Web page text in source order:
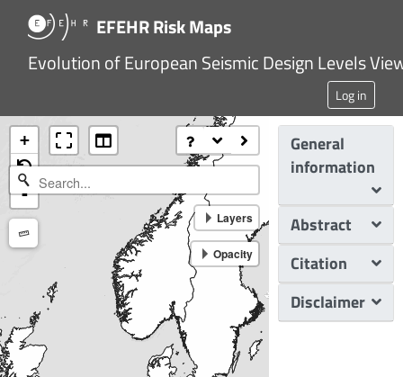
EFEHR Risk Maps
Evolution of European Seismic Design Levels
Log in
+
-
Layers
Opacity
General
information
Abstract
Citation
Disclaimer